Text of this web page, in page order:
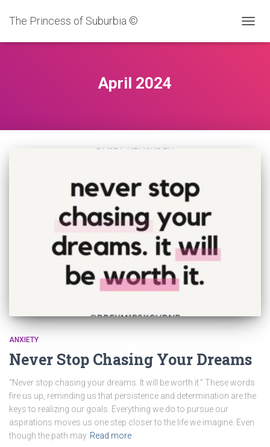
The Princess of Suburbia ©
April 2024
ANXIETY
Never Stop Chasing Your Dreams
“Never stop chasing your dreams. It will be worth it.” These words
fire us up, reminding us that persistence and determination are the
keys to realizing our goals. Everything we do to pursue our
aspirations moves us one step closer to the life we imagine. Even
though the path may Read more